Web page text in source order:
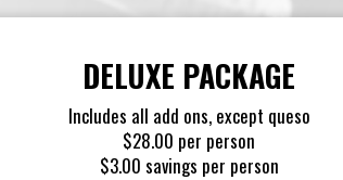
DELUXE PACKAGE
Includes all add ons, except queso
$28.00 per person
$3.00 savings per person